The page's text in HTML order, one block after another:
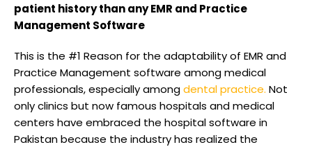
patient history than any EMR and Practice
Management Software
This is the #1 Reason for the adaptability of EMR and
Practice Management software among medical
professionals, especially amongdental practice. Not
only clinics but now famous hospitals and medical
centers have embraced the hospital software in
Pakistan because the industry has realized the